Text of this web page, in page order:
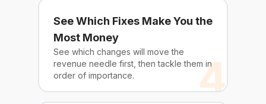
See Which Fixes Make You the
Most Money
See which changes will move the
revenue needle first, then tackle them in
order of importance.
4